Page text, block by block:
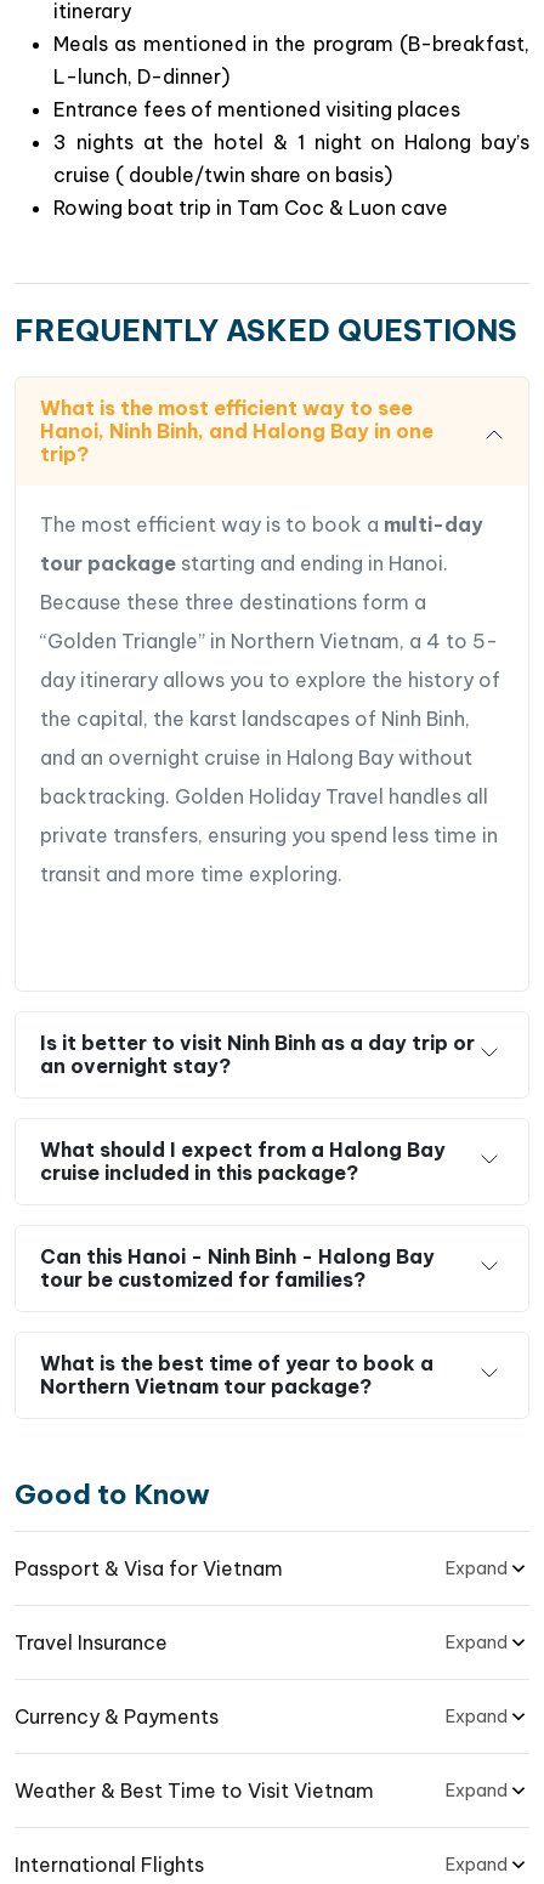
traditional lifestyle of fishermen in floating
villages.
Savorauthentic Vietnamese cuisine at local
restaurantsin Hanoi, Ninh Binh, and on your
Halong Bay cruise.
Experiencea serene rowing boat trip through
Tam Coc, known as “Halong Bay on land,”
itinerary
Meals as mentioned in the program (B-breakfast,
L-lunch, D-dinner)
Entrance fees of mentioned visiting places
3 nights at the hotel & 1 night on Halong bay’s
cruise ( double/twin share on basis)
Rowing boat trip in Tam Coc & Luon cave
FREQUENTLY ASKED QUESTIONS
What is the most efficient way to see
Hanoi, Ninh Binh, and Halong Bay in one
trip?
The most efficient way is to book a multi-day
tour package starting and ending in Hanoi.
Because these three destinations form a
“Golden Triangle” in Northern Vietnam, a 4 to 5-
day itinerary allows you to explore the history of
the capital, the karst landscapes of Ninh Binh,
and an overnight cruise in Halong Bay without
backtracking. Golden Holiday Travel handles all
private transfers, ensuring you spend less time in
transit and more time exploring.
Is it better to visit Ninh Binh as a day trip or
an overnight stay?
What should I expect from a Halong Bay
cruise included in this package?
Can this Hanoi - Ninh Binh - Halong Bay
tour be customized for families?
What is the best time of year to book a
Northern Vietnam tour package?
Good to Know
Passport & Visa for Vietnam Expand
Travel Insurance Expand
Currency & Payments Expand
Weather & Best Time to Visit Vietnam Expand
International Flights Expand